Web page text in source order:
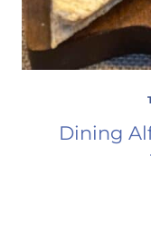
Dining